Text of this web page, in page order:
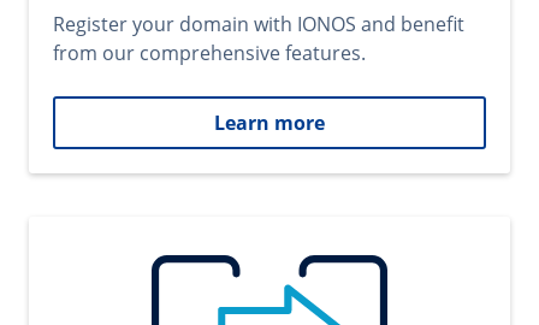
Register your domain with IONOS and benefit
from our comprehensive features.
Learn more